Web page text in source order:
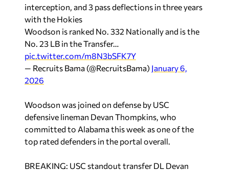
interception, and 3 pass deflections in three years
with the Hokies
Woodson is ranked No. 332 Nationally and is the
No. 23 LB in the Transfer…
pic.twitter.com/m8N3bSFK7Y
— Recruits Bama (@RecruitsBama) January 6,
2026
Woodson was joined on defense by USC
defensive lineman Devan Thompkins, who
committed to Alabama this week as one of the
top rated defenders in the portal overall.
BREAKING: USC standout transfer DL Devan